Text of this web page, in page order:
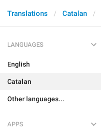
Translations Catalan
LANGUAGES
English
Catalan
Other languages...
APPS